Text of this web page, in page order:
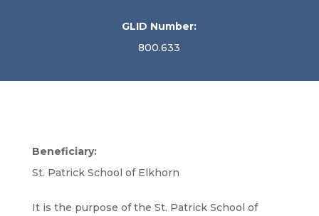
GLID Number:
800.633
Beneficiary:
St. Patrick School of Elkhorn
It is the purpose of the St. Patrick School of